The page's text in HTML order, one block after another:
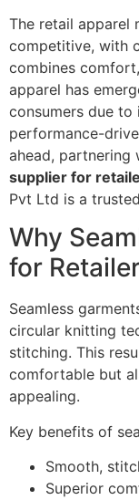
The retail apparel
competitive, with
combines
apparel has
consumers due
performance-
ahead, partnering
supplier for
Pvt Ltd is a
Why
for
Seamless
circular knitting
stitching. This
comfortable but
appealing.
Key benefits of
Smooth,
Superior